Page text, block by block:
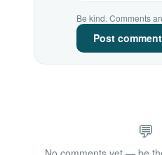
Be kind. Comments
Post comment
💬